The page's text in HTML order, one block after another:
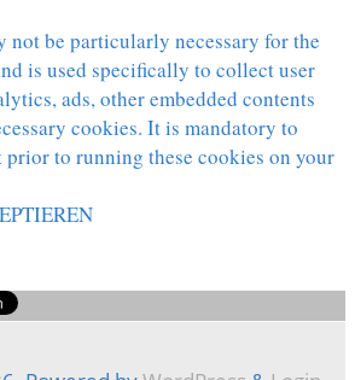
not be particularly necessary for the
is used specifically to collect user
ads, other embedded contents
cookies. It is mandatory to
prior to running these cookies on your